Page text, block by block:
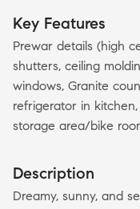
Key Features
Prewar details (high
shutters, ceiling
windows, Granite
refrigerator in
storage area/bike
Description
Dreamy, sunny, and